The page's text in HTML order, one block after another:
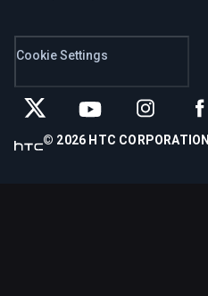
Cookie Settings
© 2026 HTC CORPORATION